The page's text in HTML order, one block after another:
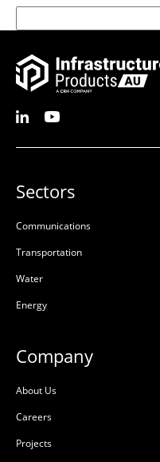
for:
Sectors
Communications
Transportation
Water
Energy
Company
About Us
Careers
Projects